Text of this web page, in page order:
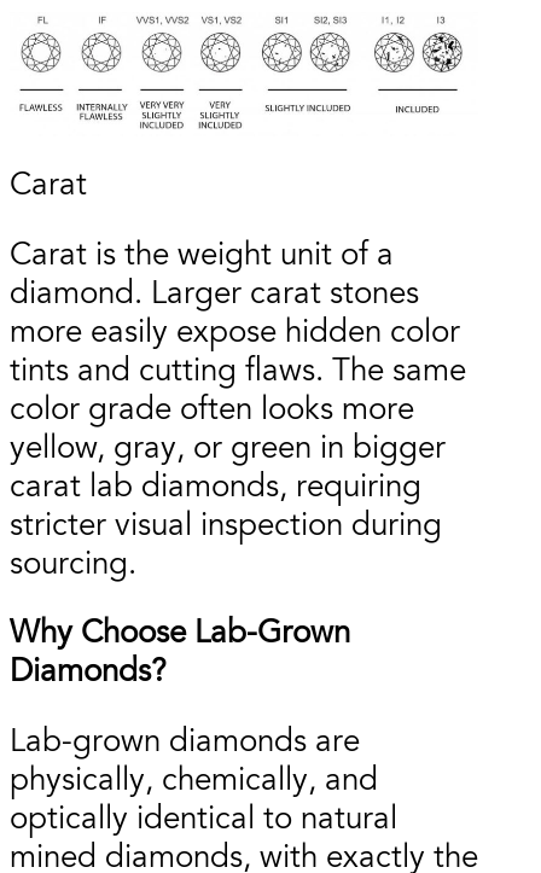
Carat
Carat is the weight unit of a
diamond. Larger carat stones
more easily expose hidden color
tints and cutting flaws. The same
color grade often looks more
yellow, gray, or green in bigger
carat lab diamonds, requiring
stricter visual inspection during
sourcing.
Why Choose Lab-Grown
Diamonds?
Lab-grown diamonds are
physically, chemically, and
optically identical to natural
mined diamonds, with exactly the